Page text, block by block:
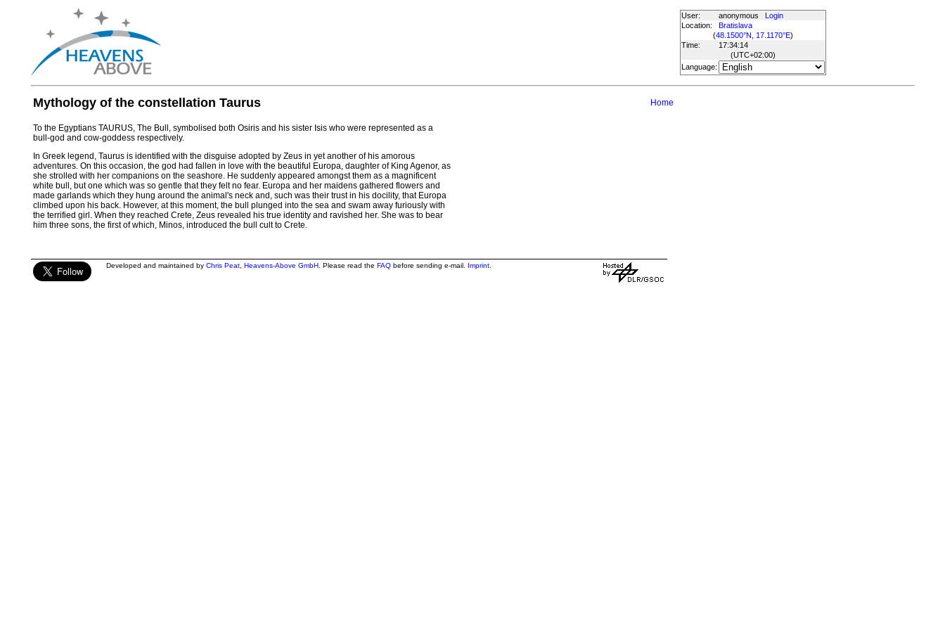
User: anonymous
Login
Location:
Bratislava
(48.1500°N, 17.1170°E)
Time:
17:34:14
(UTC+02:00)
Language:
Mythology of the constellation Taurus Home
To the Egyptians TAURUS, The Bull, symbolised both Osiris and his sister Isis who were represented as a
bull-god and cow-goddess respectively.
In Greek legend, Taurus is identified with the disguise adopted by Zeus in yet another of his amorous
adventures. On this occasion, the god had fallen in love with the beautiful Europa, daughter of King Agenor, as
she strolled with her companions on the seashore. He suddenly appeared amongst them as a magnificent
white bull, but one which was so gentle that they felt no fear. Europa and her maidens gathered flowers and
made garlands which they hung around the animal's neck and, such was their trust in his docility, that Europa
climbed upon his back. However, at this moment, the bull plunged into the sea and swam away furiously with
the terrified girl. When they reached Crete, Zeus revealed his true identity and ravished her. She was to bear
him three sons, the first of which, Minos, introduced the bull cult to Crete.
Developed and maintained by Chris Peat, Heavens-Above GmbH. Please read the FAQbefore sending e-mail. Imprint.